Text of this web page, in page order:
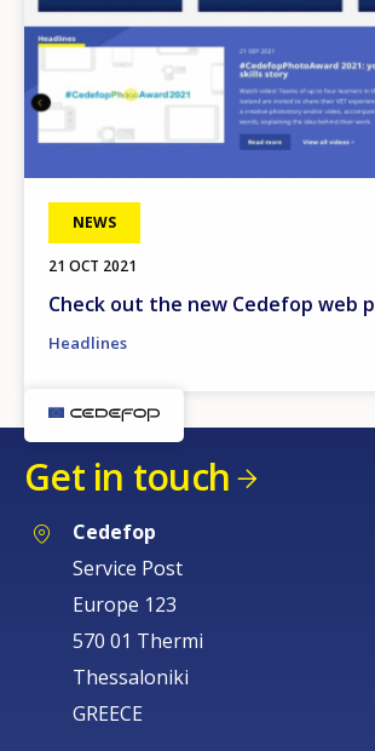
NEWS
21 OCT 2021
Check out the new Cedefop web
Headlines
Get in touch
Cedefop
Service Post
Europe 123
570 01 Thermi
Thessaloniki
GREECE